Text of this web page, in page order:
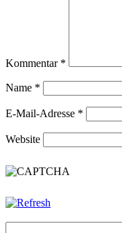
Kommentar *
Name *
E-Mail-Adresse *
Website